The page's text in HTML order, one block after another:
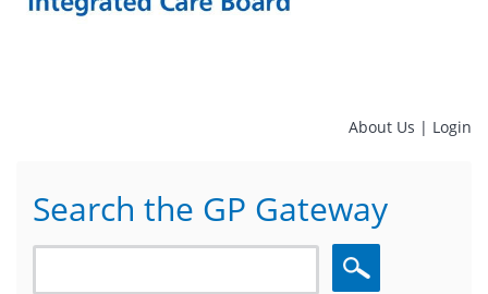
About Us | Login
Search the GP Gateway
Search